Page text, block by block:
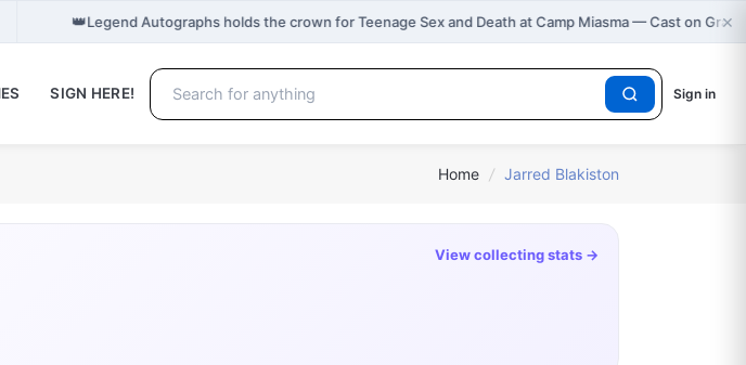
👑Legend Autographs holds the crown for Teenage Sex and Death at Camp Miasma — Cast on ×
SIGN HERE! Sign in
Home / Jarred Blakiston
View collecting stats →